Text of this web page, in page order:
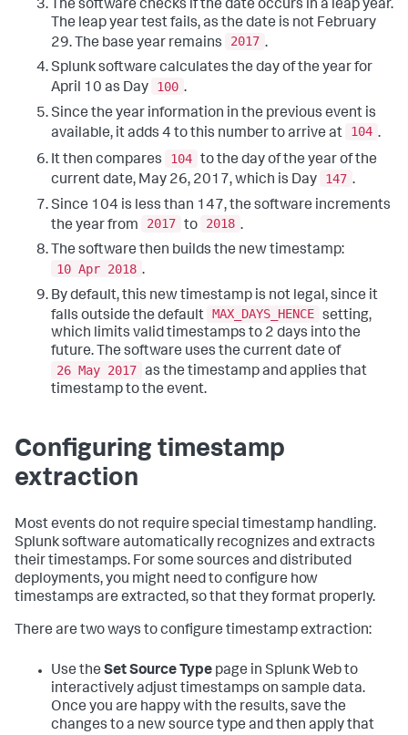
The software checks if the date occurs in a leap year.
The leap year test fails, as the date is not February
29. The base year remains
2017 .
Splunk software calculates the day of the year for
April 10 as Day
100 .
Since the year information in the previous event is
available, it adds 4 to this number to arrive at
104 .
It then compares
104 to the day of the year of the
current date, May 26, 2017, which is Day
147 .
Since 104 is less than 147, the software increments
the year from
2017 to 2018 .
The software then builds the new timestamp:
10 Apr 2018 .
By default, this new timestamp is not legal, since it
falls outside the default MAX_DAYS_HENCE setting,
which limits valid timestamps to 2 days into the
future. The software uses the current date of
26 May 2017 as the timestamp and applies that
timestamp to the event.
Configuring timestamp
extraction
Most events do not require special timestamp handling.
Splunk software automatically recognizes and extracts
their timestamps. For some sources and distributed
deployments, you might need to configure how
timestamps are extracted, so that they format properly.
There are two ways to configure timestamp extraction:
Use the Set Source Type page in Splunk Web to
interactively adjust timestamps on sample data.
Once you are happy with the results, save the
changes to a new source type and then apply that